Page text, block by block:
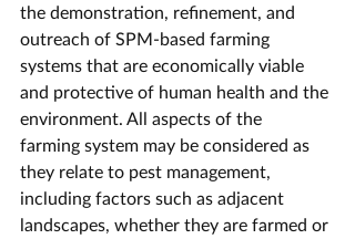
the demonstration, refinement, and
outreach of SPM-based farming
systems that are economically viable
and protective of human health and the
environment. All aspects of the
farming system may be considered as
they relate to pest management,
including factors such as adjacent
landscapes, whether they are farmed or